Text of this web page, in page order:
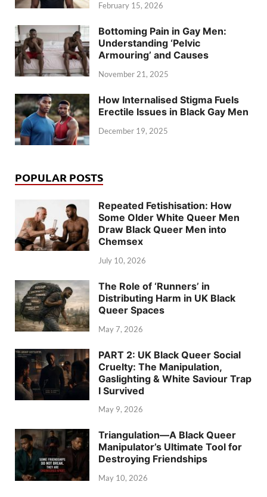
February 15, 2026
Bottoming Pain in Gay Men:
Understanding ‘Pelvic
Armouring’ and Causes
November 21, 2025
How Internalised Stigma Fuels
Erectile Issues in Black Gay Men
December 19, 2025
POPULAR POSTS
Repeated Fetishisation: How
Some Older White Queer Men
Draw Black Queer Men into
Chemsex
July 10, 2026
The Role of ‘Runners’ in
Distributing Harm in UK Black
Queer Spaces
May 7, 2026
PART 2: UK Black Queer Social
Cruelty: The Manipulation,
Gaslighting & White Saviour Trap
I Survived
May 9, 2026
Triangulation—A Black Queer
Manipulator’s Ultimate Tool for
Destroying Friendships
May 10, 2026